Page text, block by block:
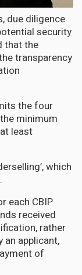
due diligence
security
that the
transparency
the four
minimum
least
which
each CBIP
received
rather
applicant,
of